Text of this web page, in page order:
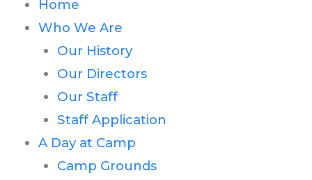
Home
Who We Are
Our History
Our Directors
Our Staff
Staff Application
A Day at Camp
Camp Grounds